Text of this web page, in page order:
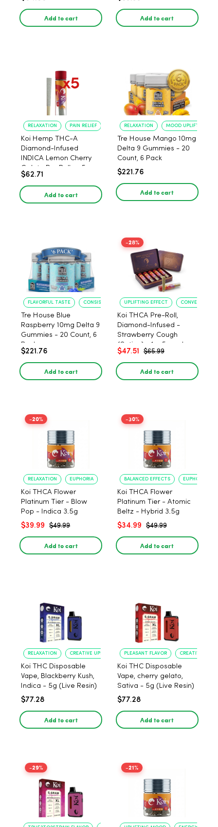
Add to cart Add to cart
RELAXATION PAIN RELIEF
Koi Hemp THC-A
Diamond-Infused
INDICA Lemon Cherry
Gelato Pre Rolls - 5
PACK, 1 gram
$62.71
Add to cart
RELAXATION MOOD UPLIFT
Tre House Mango 10mg
Delta 9 Gummies - 20
Count, 6 Pack
$221.76
Add to cart
FLAVORFUL TASTE CONSISTENT POTENCY
Tre House Blue
Raspberry 10mg Delta 9
Gummies - 20 Count, 6
Pack
$221.76
Add to cart
-28%
UPLIFTING EFFECT CONVENIENT
Koi THCA Pre-Roll,
Diamond-Infused -
Strawberry Cough
(Sativa) - 1g, 5-pack
$47.51 $65.99
Add to cart
-20%
RELAXATION EUPHORIA
Koi THCA Flower
Platinum Tier - Blow
Pop - Indica 3.5g
$39.99 $49.99
Add to cart
-30%
BALANCED EFFECTS EUPHORIA
Koi THCA Flower
Platinum Tier - Atomic
Beltz - Hybrid 3.5g
$34.99 $49.99
Add to cart
RELAXATION CREATIVE UPLIFT
Koi THC Disposable
Vape, Blackberry Kush,
Indica - 5g (Live Resin)
$77.28
Add to cart
PLEASANT FLAVOR CREATIVE
Koi THC Disposable
Vape, cherry gelato,
Sativa - 5g (Live Resin)
$77.28
Add to cart
-29% -21%